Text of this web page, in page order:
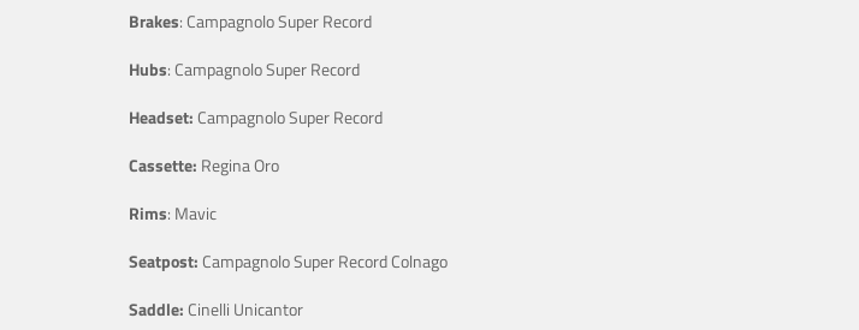
Brakes: Campagnolo Super Record
Hubs: Campagnolo Super Record
Headset: Campagnolo Super Record
Cassette: Regina Oro
Rims: Mavic
Seatpost: Campagnolo Super Record Colnago
Saddle: Cinelli Unicantor